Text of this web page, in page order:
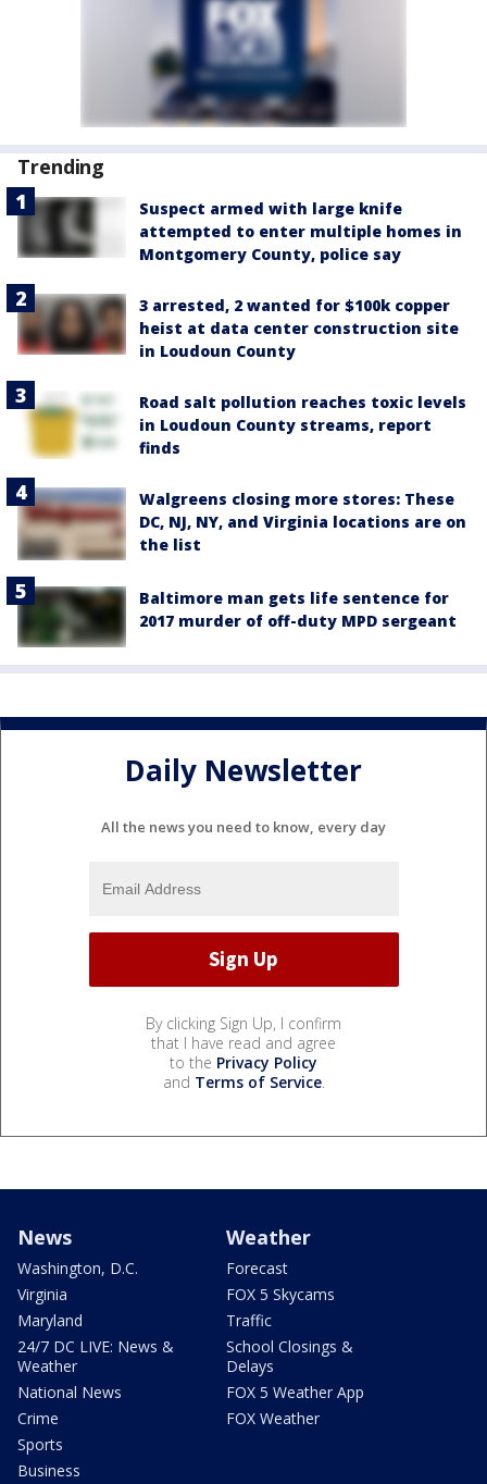
Trending
Suspect armed with large knife
attempted to enter multiple homes in
Montgomery County, police say
3 arrested, 2 wanted for $100k copper
heist at data center construction site
in Loudoun County
Road salt pollution reaches toxic levels
in Loudoun County streams, report
finds
Walgreens closing more stores: These
DC, NJ, NY, and Virginia locations are on
the list
Baltimore man gets life sentence for
2017 murder of off-duty MPD sergeant
Daily Newsletter
All the news you need to know, every day
By clicking Sign Up, I confirm
that I have read and agree
to the Privacy Policy
and Terms of Service.
News
Washington, D.C.
Virginia
Maryland
24/7 DC LIVE: News &
Weather
National News
Crime
Sports
Business
Weather
Forecast
FOX 5 Skycams
Traffic
School Closings &
Delays
FOX 5 Weather App
FOX Weather